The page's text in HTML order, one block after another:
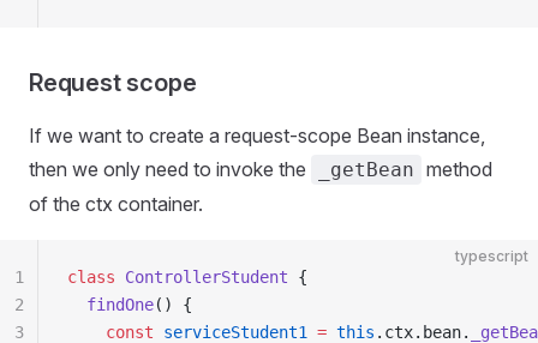
Request scope
If we want to create a request-scope Bean instance,
then we only need to invoke the
_getBean method
of the ctx container.
typescript
class ControllerStudent {
  findOne
() {
    const
serviceStudent1 = this .ctx.bean.
1
2
3